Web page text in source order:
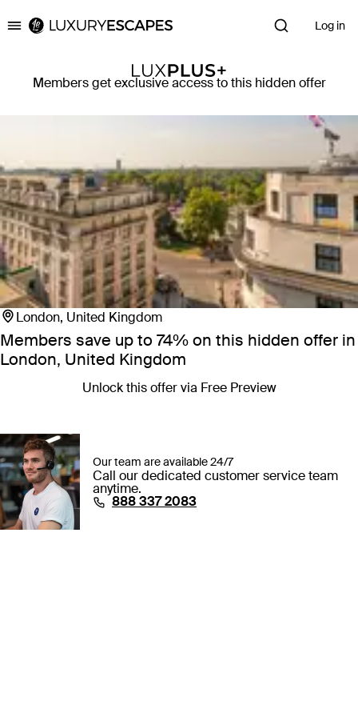
Luxury Escapes Log in
Members get exclusive access to this hidden offer
London, United Kingdom
Members save up to 74%on this hidden offer in
London, United Kingdom
Unlock this offer via Free Preview
Our team are available 24/7
Call our dedicated customer service team
anytime.
⁦888 337 2083⁩